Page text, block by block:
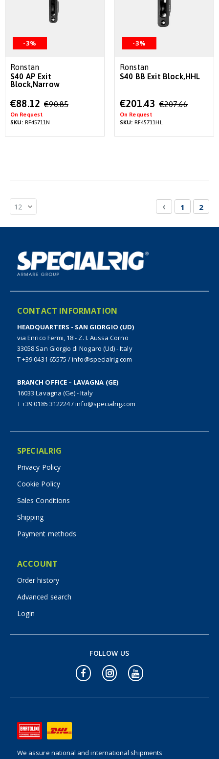
-3%
Ronstan
S40 AP Exit
Block,Narrow
Special
Price
€88.12 €90.85
On Request
SKU: RF45711N
-3%
Ronstan
S40 BB Exit Block,HHL
Special
Price
€201.43 €207.66
On Request
SKU: RF45711HL
PagePage
Previous
Page
1 2
CONTACT INFORMATION
HEADQUARTERS - SAN GIORGIO (UD)
via Enrico Fermi, 18 - Z. I. Aussa Corno
33058 San Giorgio di Nogaro (Ud) - Italy
T +39 0431 65575 /info@specialrig.com
BRANCH OFFICE – LAVAGNA (GE)
16033 Lavagna (Ge) - Italy
T +39 0185 312224/info@specialrig.com
SPECIALRIG
Privacy Policy
Cookie Policy
Sales Conditions
Shipping
Payment methods
ACCOUNT
Order history
Advanced search
Login
We assure national and international shipments
FOLLOW US